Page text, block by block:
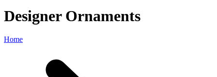
Designer Ornaments
Home